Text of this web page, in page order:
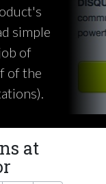
simple
of
of the
at